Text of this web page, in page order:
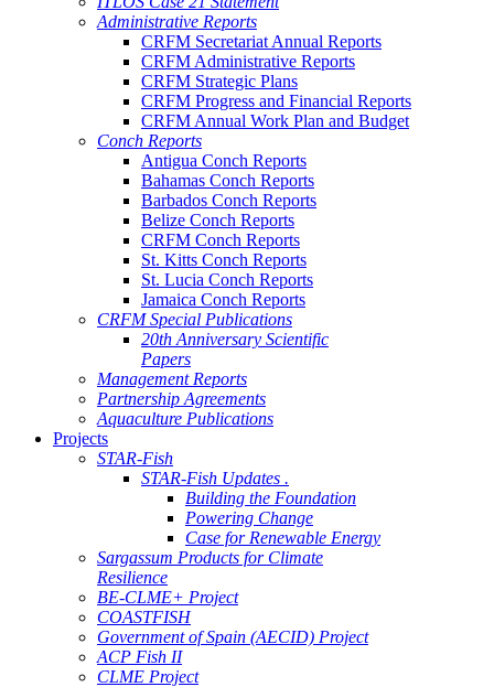
Administrative Reports
CRFM Secretariat Annual Reports
CRFM Administrative Reports
CRFM Strategic Plans
CRFM Progress and Financial Reports
CRFM Annual Work Plan and Budget
Conch Reports
Antigua Conch Reports
Bahamas Conch Reports
Barbados Conch Reports
Belize Conch Reports
CRFM Conch Reports
St. Kitts Conch Reports
St. Lucia Conch Reports
Jamaica Conch Reports
CRFM Special Publications
20th Anniversary Scientific
Papers
Management Reports
Partnership Agreements
Aquaculture Publications
Projects
STAR-Fish
STAR-Fish Updates .
Building the Foundation
Powering Change
Case for Renewable Energy
Sargassum Products for Climate
Resilience
BE-CLME+ Project
COASTFISH
Government of Spain (AECID) Project
ACP Fish II
CLME Project